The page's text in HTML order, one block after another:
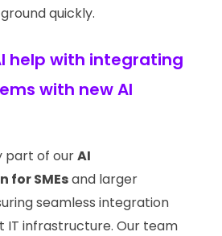
quickly.
help with integrating
with new AI
part of ourAI
for SMEsand larger
seamless integration
IT infrastructure. Our team